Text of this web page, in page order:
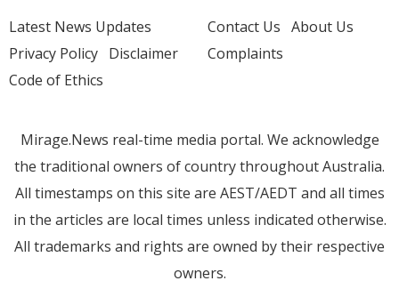
Latest News Updates
Privacy Policy Disclaimer
Code of Ethics
Contact Us About Us
Complaints
Mirage.News real-time media portal. We acknowledge
the traditional owners of country throughout Australia.
All timestamps on this site are AEST/AEDT and all times
in the articles are local times unless indicated otherwise.
All trademarks and rights are owned by their respective
owners.